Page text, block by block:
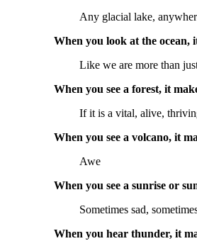
Any glacial lake,
When you look at the ocean,
Like we are more than
When you see a forest, it
If it is a vital, alive,
When you see a volcano, it
Awe
When you see a sunrise or
Sometimes sad,
When you hear thunder, it